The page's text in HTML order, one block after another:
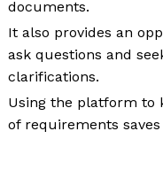
documents.
It also provides an
ask questions and
clarifications.
Using the platform to
of requirements saves